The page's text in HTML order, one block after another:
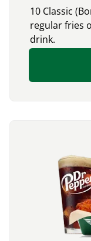
10 Classic
regular fries
drink.